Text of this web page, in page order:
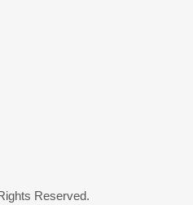
Reserved.